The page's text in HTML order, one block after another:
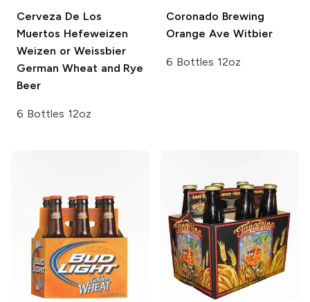
Cerveza De Los
Muertos Hefeweizen
Weizen or Weissbier
German Wheat and Rye
Beer
6 Bottles 12oz
Coronado Brewing
Orange Ave Witbier
6 Bottles 12oz